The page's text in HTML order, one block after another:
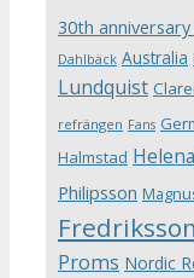
30th
Dahlbäck Australia
Lundquist
refrängen Fans
Halmstad
Philipsson
Fredriksson
Proms Nordic